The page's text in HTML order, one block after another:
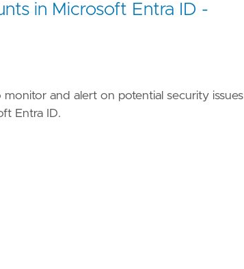
in Microsoft Entra ID -
and alert on potential security issues
Entra ID.